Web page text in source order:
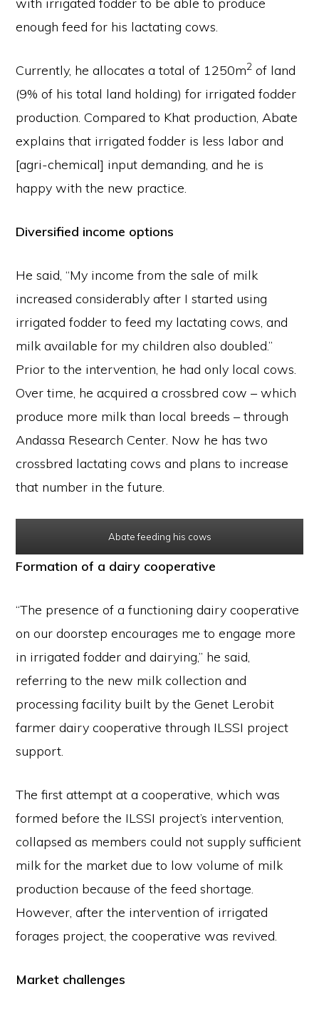
with irrigated fodder to be able to produce
enough feed for his lactating cows.
Currently, he allocates a total of 1250m2 of land
(9% of his total land holding) for irrigated fodder
production. Compared to Khat production, Abate
explains that irrigated fodder is less labor and
[agri-chemical] input demanding, and he is
happy with the new practice.
Diversified income options
He said, “My income from the sale of milk
increased considerably after I started using
irrigated fodder to feed my lactating cows, and
milk available for my children also doubled.”
Prior to the intervention, he had only local cows.
Over time, he acquired a crossbred cow – which
produce more milk than local breeds – through
Andassa Research Center. Now he has two
crossbred lactating cows and plans to increase
that number in the future.
Abate feeding his cows
Formation of a dairy cooperative
“The presence of a functioning dairy cooperative
on our doorstep encourages me to engage more
in irrigated fodder and dairying,” he said,
referring to the new milk collection and
processing facility built by the Genet Lerobit
farmer dairy cooperative through ILSSI project
support.
The first attempt at a cooperative, which was
formed before the ILSSI project’s intervention,
collapsed as members could not supply sufficient
milk for the market due to low volume of milk
production because of the feed shortage.
However, after the intervention of irrigated
forages project, the cooperative was revived.
Market challenges